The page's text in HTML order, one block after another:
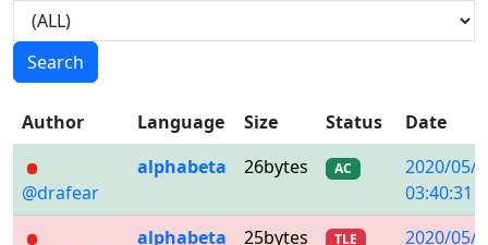
Search
Author Language Size Status Date
@drafear
alphabeta 26bytes AC
2020/05/
03:40:31
alphabeta 25bytes TLE
2020/05/